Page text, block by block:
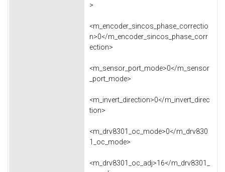
>
<m_encoder_sincos_phase_correctio
n>0</m_encoder_sincos_phase_corr
ection>
<m_sensor_port_mode>0</m_sensor
_port_mode>
<m_invert_direction>0</m_invert_direc
tion>
<m_drv8301_oc_mode>0</m_drv830
1_oc_mode>
<m_drv8301_oc_adj>16</m_drv8301_